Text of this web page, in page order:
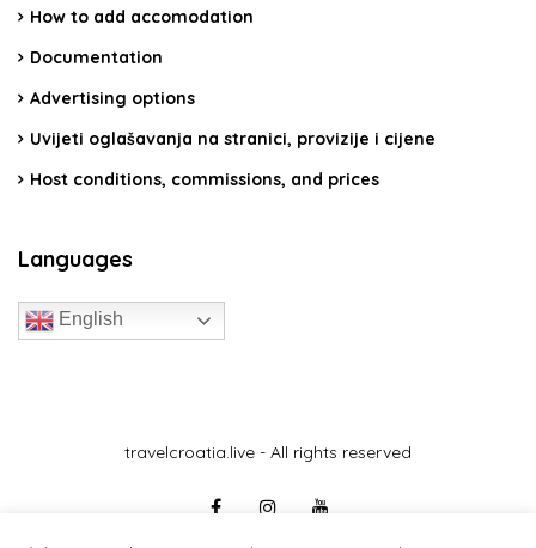
How to add accomodation
Documentation
Advertising options
Uvijeti oglašavanja na stranici, provizije i cijene
Host conditions, commissions, and prices
Languages
English
travelcroatia.live - All rights reserved